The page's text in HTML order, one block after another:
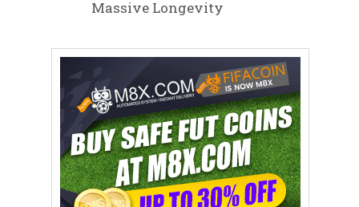
Massive Longevity